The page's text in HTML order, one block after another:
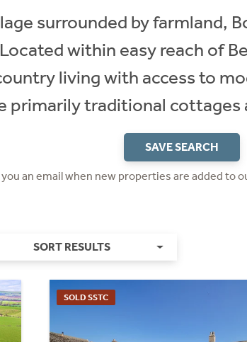
surrounded by farmland,
within easy reach of
living with access to
primarily traditional cottages
SAVE SEARCH
you an email when new properties are added to
SORT RESULTS
SOLD SSTC